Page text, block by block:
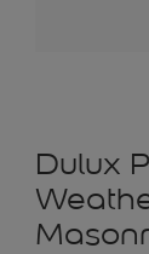
Dulux